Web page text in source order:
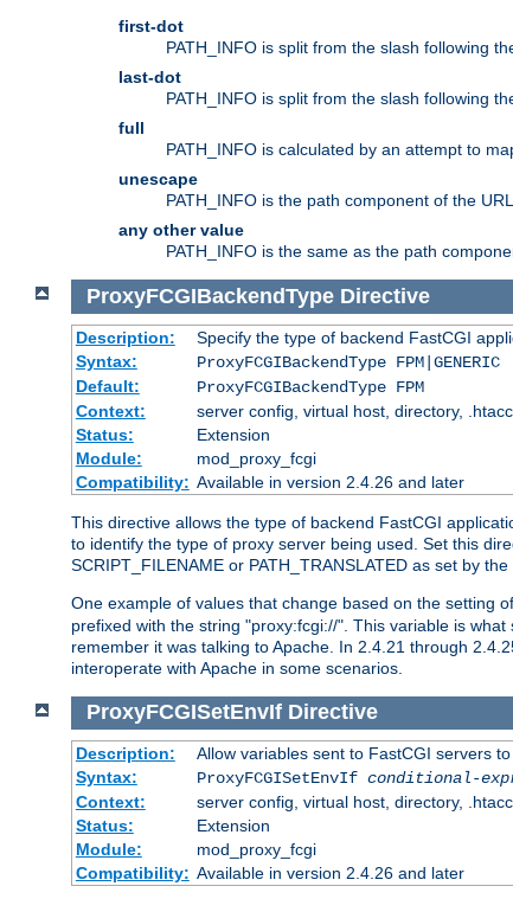
first-dot
PATH_INFO is split from the slash following
last-dot
PATH_INFO is split from the slash following
full
PATH_INFO is calculated by an attempt to
unescape
PATH_INFO is the path component of the
any other value
PATH_INFO is the same as the path
ProxyFCGIBackendType Directive
Description:
Specify the type of backend FastCGI
Syntax:
ProxyFCGIBackendType FPM|GENERIC
Default:
ProxyFCGIBackendType FPM
Context:
server config, virtual host, directory,
Status:
Extension
Module:
mod_proxy_fcgi
Compatibility: Available in version 2.4.26 and later
This directive allows the type of backend FastCGI
to identify the type of proxy server being used. Set this
SCRIPT_FILENAME or PATH_TRANSLATED as set by the
One example of values that change based on the setting
prefixed with the string "proxy:fcgi://". This variable is
remember it was talking to Apache. In 2.4.21 through
interoperate with Apache in some scenarios.
ProxyFCGISetEnvIf Directive
Description:
Allow variables sent to FastCGI servers
Syntax:
ProxyFCGISetEnvIf conditional-
Context:
server config, virtual host, directory,
Status:
Extension
Module:
mod_proxy_fcgi
Compatibility: Available in version 2.4.26 and later